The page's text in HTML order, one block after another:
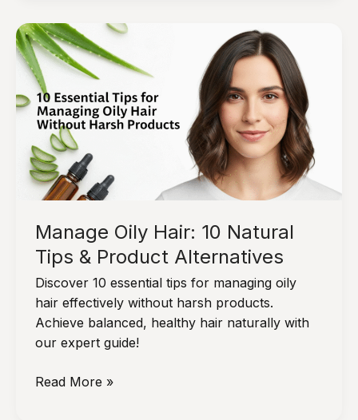
Hair
Fresh
&
Healthy
Manage Oily Hair: 10 Natural
Tips & Product Alternatives
Discover 10 essential tips for managing oily
hair effectively without harsh products.
Achieve balanced, healthy hair naturally with
our expert guide!
Manage
Read More »